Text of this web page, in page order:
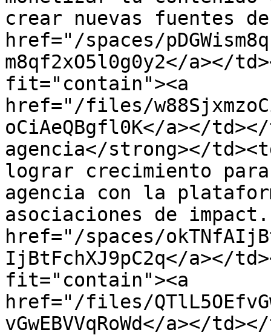
crear nuevas fuentes
href="/spaces/
m8qf2xO5l0g0y2</a></
fit="contain"><a
href="/files/
oCiAeQBgfl0K</a></
agencia</strong></
lograr crecimiento
agencia con la
asociaciones de
href="/spaces/
IjBtFchXJ9pC2q</a></
fit="contain"><a
href="/files/
vGwEBVVqRoWd</a></